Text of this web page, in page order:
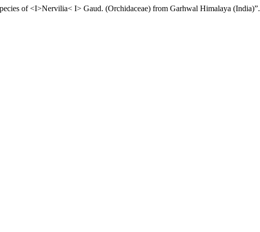
of <I>Nervilia< I> Gaud. (Orchidaceae) from Garhwal Himalaya (India)”.